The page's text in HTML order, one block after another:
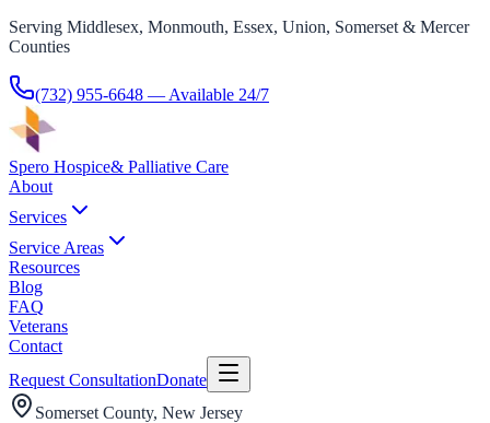
Serving Middlesex, Monmouth, Essex, Union, Somerset & Mercer
Counties
(732) 955-6648 — Available 24/7
Spero Hospice& Palliative Care
About
Services
Service Areas
Resources
Blog
FAQ
Veterans
Contact
Request ConsultationDonate
Somerset County, New Jersey